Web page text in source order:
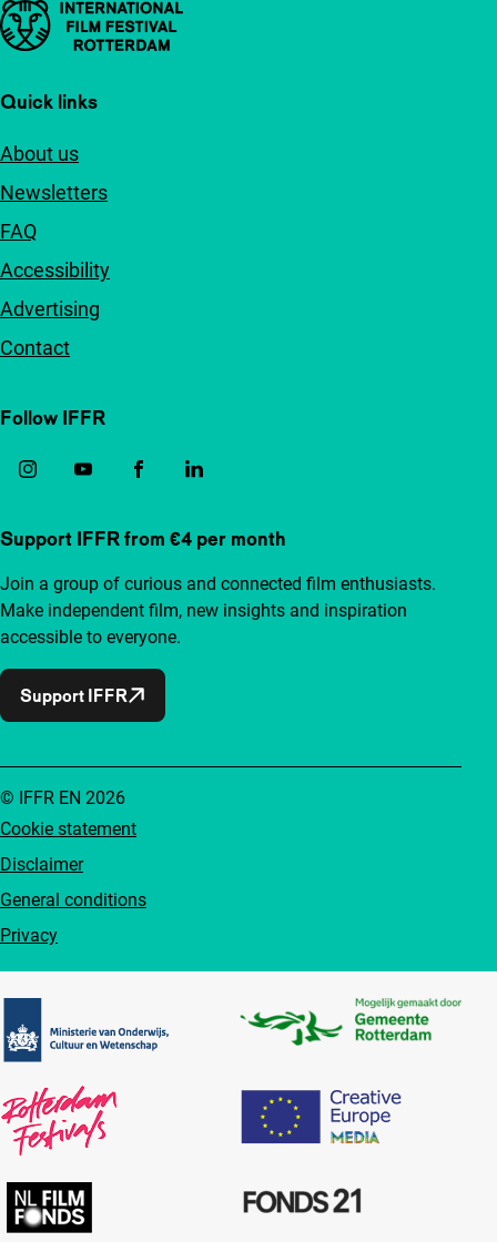
Important links
Quick links
About us
Newsletters
FAQ
Accessibility
Advertising
Contact
Follow IFFR
Support IFFR from €4 per month
Join a group of curious and connected film enthusiasts.
Make independent film, new insights and inspiration
accessible to everyone.
Support IFFR
Cookie statement
Disclaimer
General conditions
Privacy
© IFFR EN 2026